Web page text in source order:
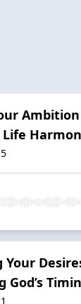
Your
God’s